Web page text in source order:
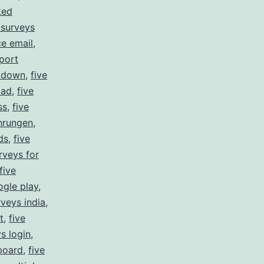
email,
, five
, five
, five
,
, five
for
five
play,
india,
, five
login,
, five